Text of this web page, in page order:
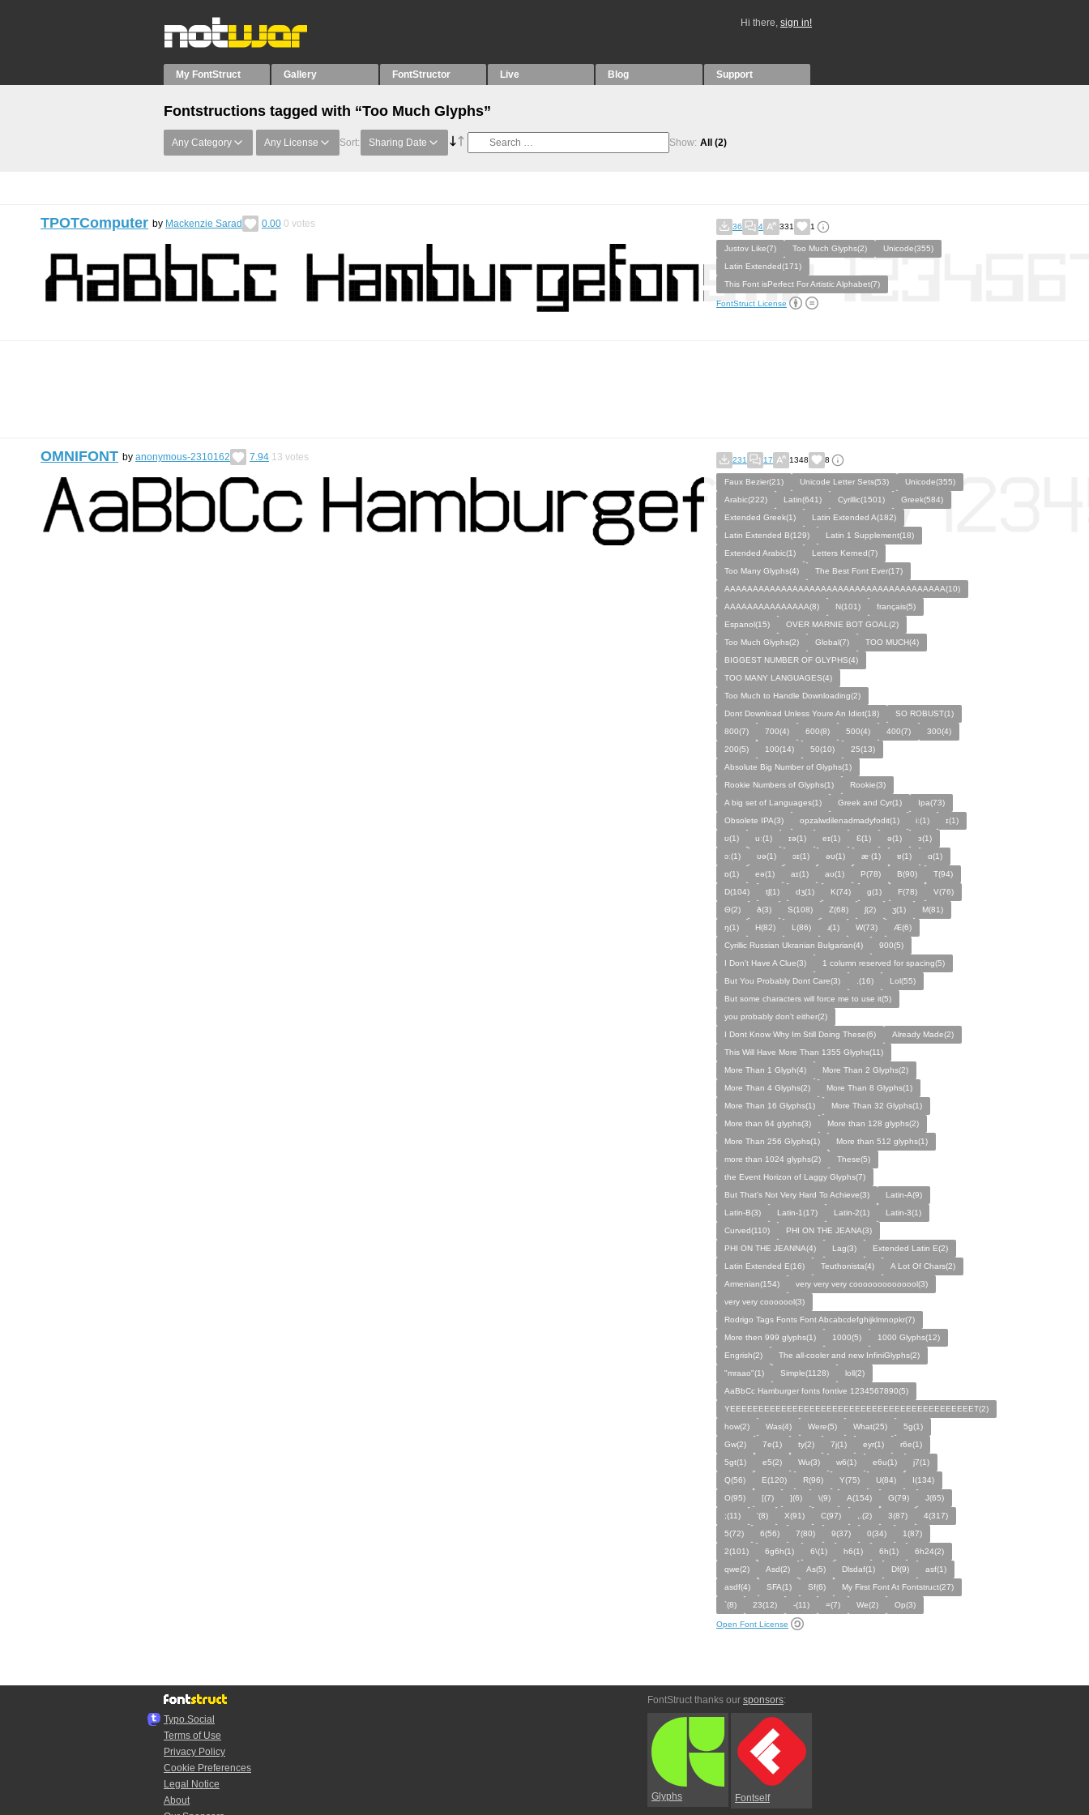
Hi there, sign in!
My FontStruct Gallery FontStructor Live Blog Support
Fontstructions tagged with “Too Much Glyphs”
Any Category Any License Sort: Sharing Date Show: All (2)
TPOTComputer by Mackenzie Sarad 0.00 0 votes 36 4 331 1
Justov Like(7) Too Much Glyphs(2)
Unicode(355)
Latin Extended(171)
This Font isPerfect For Artistic Alphabet(7)
FontStruct License
OMNIFONT by anonymous-2310162 7.94 13 votes 231 17 1348 8
Faux Bezier(21) Unicode Letter Sets(53)
Unicode(355)
Arabic(222)
Latin(641) Cyrillic(1501)
Greek(584)
Extended Greek(1)
Latin Extended A(182)
Latin Extended B(129)
Latin 1 Supplement(18)
Extended Arabic(1)
Letters Kerned(7)
Too Many Glyphs(4)
The Best Font Ever(17)
AAAAAAAAAAAAAAAAAAAAAAAAAAAAAAAAAAAAAAA(10)
AAAAAAAAAAAAAAA(8)
N(101)
français(5)
Espanol(15)
OVER MARNIE BOT GOAL(2)
Too Much Glyphs(2)
Global(7)
TOO MUCH(4)
BIGGEST NUMBER OF GLYPHS(4)
TOO MANY LANGUAGES(4)
Too Much to Handle Downloading(2)
Dont Download Unless Youre An Idiot(18)
SO ROBUST(1)
800(7)
700(4) 600(8) 500(4) 400(7)
300(4)
200(5)
100(14) 50(10)
25(13)
Absolute Big Number of Glyphs(1)
Rookie Numbers of Glyphs(1)
Rookie(3)
A big set of Languages(1)
Greek and Cyr(1)
Ipa(73)
Obsolete IPA(3)
opzalwdilenadmadyfodit(1) iː(1)
ɪ(1)
ʊ(1)
uː(1) ɪə(1) eɪ(1) Ɛ(1) ə(1)
ɜ(1)
ɔː(1)
ʊə(1) ɔɪ(1) əʊ(1) æˑ(1) ɐ(1)
ɑ(1)
ɒ(1)
eə(1) aɪ(1) aʊ(1) P(78) B(90)
T(94)
D(104)
tʃ(1) dʒ(1) K(74) ɡ(1) F(78)
V(76)
Θ(2)
ð(3) S(108) Z(68) ʃ(2) ʒ(1)
M(81)
ŋ(1)
H(82) L(86) ɹ(1) W(73)
Æ(6)
Cyrillic Russian Ukranian Bulgarian(4)
900(5)
I Don't Have A Clue(3)
1 column reserved for spacing(5)
But You Probably Dont Care(3)
.(16)
Lol(55)
But some characters will force me to use it(5)
you probably don't either(2)
I Dont Know Why Im Still Doing These(6)
Already Made(2)
This Will Have More Than 1355 Glyphs(11)
More Than 1 Glyph(4)
More Than 2 Glyphs(2)
More Than 4 Glyphs(2)
More Than 8 Glyphs(1)
More Than 16 Glyphs(1)
More Than 32 Glyphs(1)
More than 64 glyphs(3)
More than 128 glyphs(2)
More Than 256 Glyphs(1)
More than 512 glyphs(1)
more than 1024 glyphs(2)
These(5)
the Event Horizon of Laggy Glyphs(7)
But That's Not Very Hard To Achieve(3)
Latin-A(9)
Latin-B(3)
Latin-1(17) Latin-2(1)
Latin-3(1)
Curved(110)
PHI ON THE JEANA(3)
PHI ON THE JEANNA(4)
Lag(3)
Extended Latin E(2)
Latin Extended E(16)
Teuthonista(4)
A Lot Of Chars(2)
Armenian(154)
very very very coooooooooooool(3)
very very cooooool(3)
Rodrigo Tags Fonts Font Abcabcdefghijklmnopkr(7)
More then 999 glyphs(1)
1000(5)
1000 Glyphs(12)
Engrish(2)
The all-cooler and new InfiniGlyphs(2)
"mraao"(1)
Simple(1128)
loll(2)
AaBbCc Hamburger fonts fontive 1234567890(5)
YEEEEEEEEEEEEEEEEEEEEEEEEEEEEEEEEEEEEEEEEEEET(2)
how(2)
Was(4) Were(5) What(25)
5g(1)
Gw(2)
7e(1) ty(2) 7j(1) eyr(1)
r6e(1)
5gt(1)
e5(2) Wu(3) w6(1) e6u(1)
j7(1)
Q(56)
E(120) R(96) Y(75) U(84)
I(134)
O(95)
[(7) ](6) \(9) A(154) G(79)
J(65)
;(11)
'(8) X(91) C(97) ,.(2) 3(87)
4(317)
5(72)
6(56) 7(80) 9(37) 0(34)
1(87)
2(101)
6g6h(1) 6\(1) h6(1) 6h(1)
6h24(2)
qwe(2)
Asd(2) As(5) Dlsdaf(1) Df(9)
asf(1)
asdf(4)
SFA(1) Sf(6)
My First Font At Fontstruct(27)
`(8)
23(12) -(11) =(7) We(2) Op(3)
Open Font License
Typo.Social
Terms of Use
Privacy Policy
Cookie Preferences
Legal Notice
About
FontStruct thanks our sponsors:
Glyphs Fontself